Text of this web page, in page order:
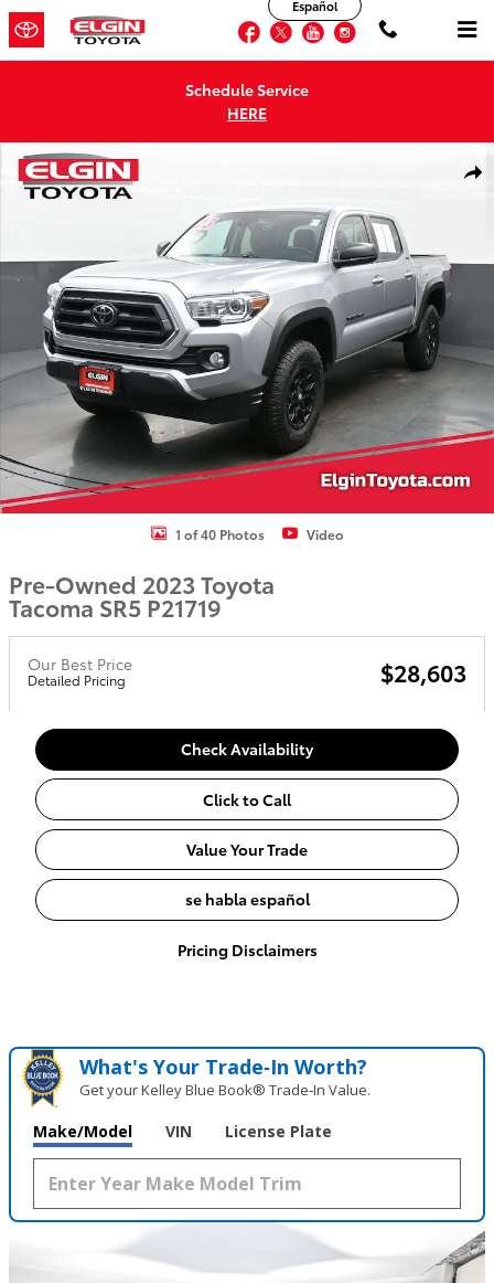
Skip to main content
Facebook
TwitterYouTubeInstagram
Español
Schedule Service
HERE
Used 2023 Toyota Tacoma SR5 Truck Double Cab Photo 1 of 40
1 of 40 Photos Video
Pre-Owned 2023 Toyota
Tacoma SR5 P21719
Our Best Price
Detailed Pricing $28,603
Check Availability
Click to Call
Value Your Trade
se habla español
Pricing Disclaimers
What's Your Trade‑In Worth?
Get your Kelley Blue Book® Trade‑In Value.
Make/Model VIN License Plate